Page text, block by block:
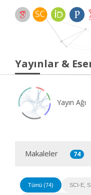
Yayınlar &
Yayın Ağı
Makaleler 74
Tümü (74) SCI-E,